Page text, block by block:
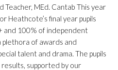
Teacher, MEd. Cantab This year
Heathcote’s final year pupils
and 100% of independent
plethora of awards and
talent and drama. The pupils
supported by our